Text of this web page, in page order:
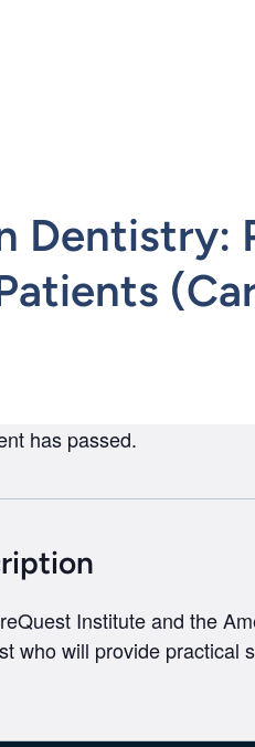
Dentistry:
has passed.
Institute and the
who will provide practical